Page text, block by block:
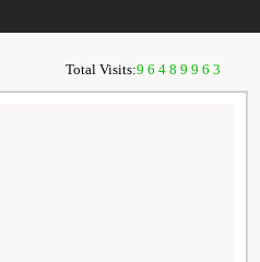
Total Visits:96489963